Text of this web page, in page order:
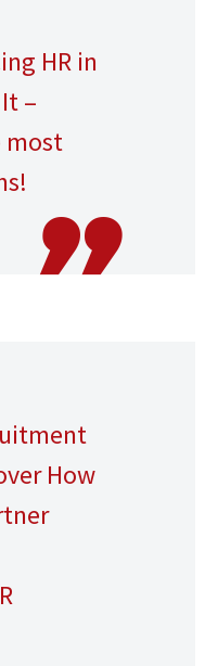
HR in
–
most
How